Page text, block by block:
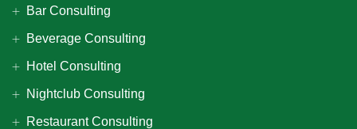
Bar Consulting
Beverage Consulting
Hotel Consulting
Nightclub Consulting
Restaurant Consulting